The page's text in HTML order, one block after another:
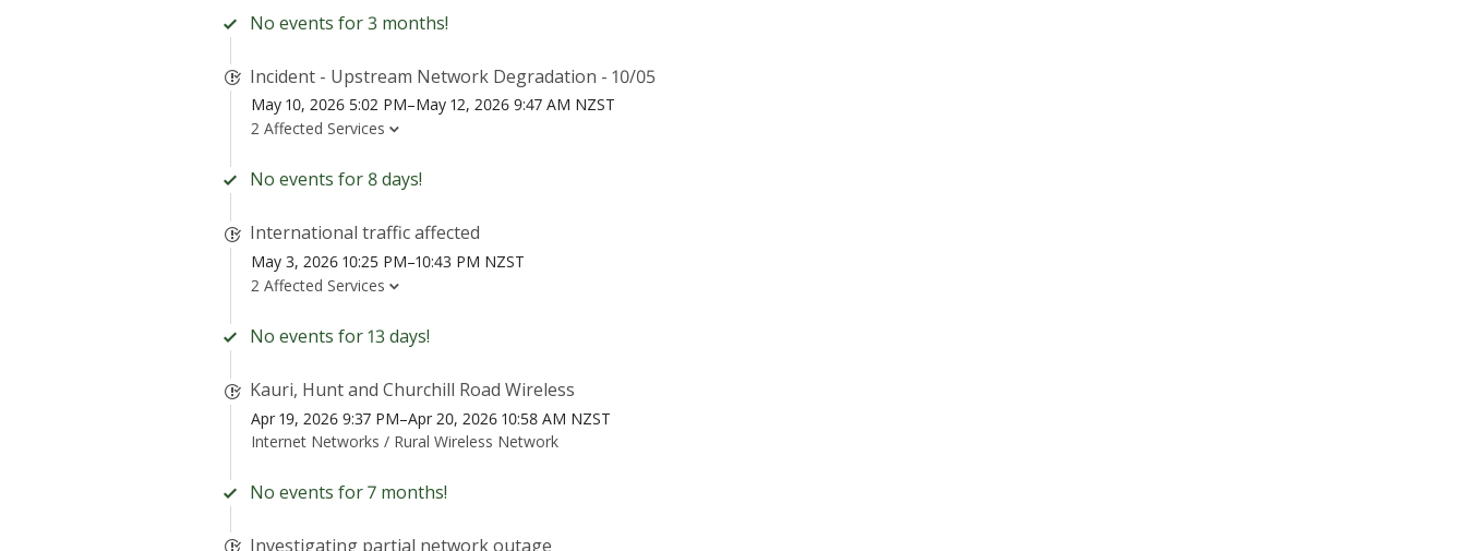
No events for 3 months!
Incident - Upstream Network Degradation - 10/05
May 10, 2026 5:02 PM–May 12, 2026 9:47 AM NZST
2 Affected Services
No events for 8 days!
International traffic affected
May 3, 2026 10:25 PM–10:43 PM NZST
2 Affected Services
No events for 13 days!
Kauri, Hunt and Churchill Road Wireless
Apr 19, 2026 9:37 PM–Apr 20, 2026 10:58 AM NZST
Internet Networks / Rural Wireless Network
No events for 7 months!
Investigating partial network outage